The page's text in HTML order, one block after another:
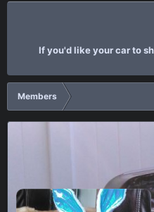
If you'd like your car to
Members